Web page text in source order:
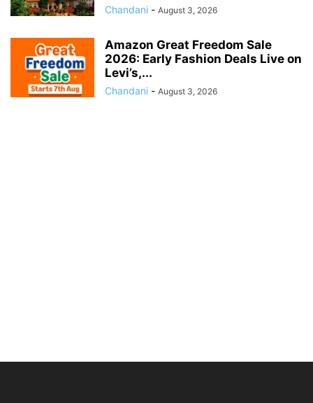
Chandani - August 3, 2026
Amazon Great Freedom Sale
2026: Early Fashion Deals Live on
Levi’s,...
Chandani - August 3, 2026